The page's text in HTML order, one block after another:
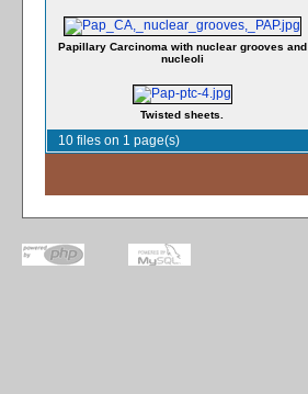
Papillary Carcinoma with nuclear grooves and
nucleoli
Twisted sheets.
10 files on 1 page(s)